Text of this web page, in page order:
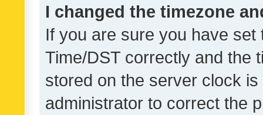
I changed the timezone
If you are sure you have
Time/DST correctly and the
stored on the server clock
administrator to correct the